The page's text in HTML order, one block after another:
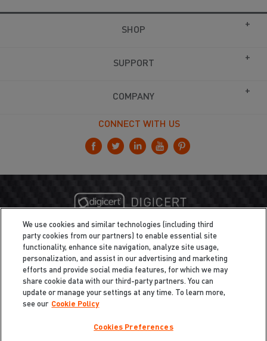
SHOP
SUPPORT
COMPANY
CONNECT WITH US
We use cookies and similar technologies (including third
party cookies from our partners) to enable essential site
functionality, enhance site navigation, analyze site usage,
personalization, and assist in our advertising and marketing
efforts and provide social media features, for which we may
share cookie data with our third-party partners. You can
update or manage your settings at any time. To learn more,
see our Cookie Policy
Cookies Preferences